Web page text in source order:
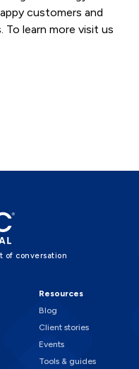
customers and
learn more visit us
of conversation
Resources
Blog
Client stories
Events
Tools & guides